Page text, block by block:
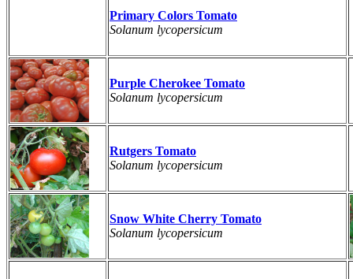
Primary Colors Tomato
Solanum lycopersicum
Purple Cherokee Tomato
Solanum lycopersicum
Rutgers Tomato
Solanum lycopersicum
Snow White Cherry Tomato
Solanum lycopersicum